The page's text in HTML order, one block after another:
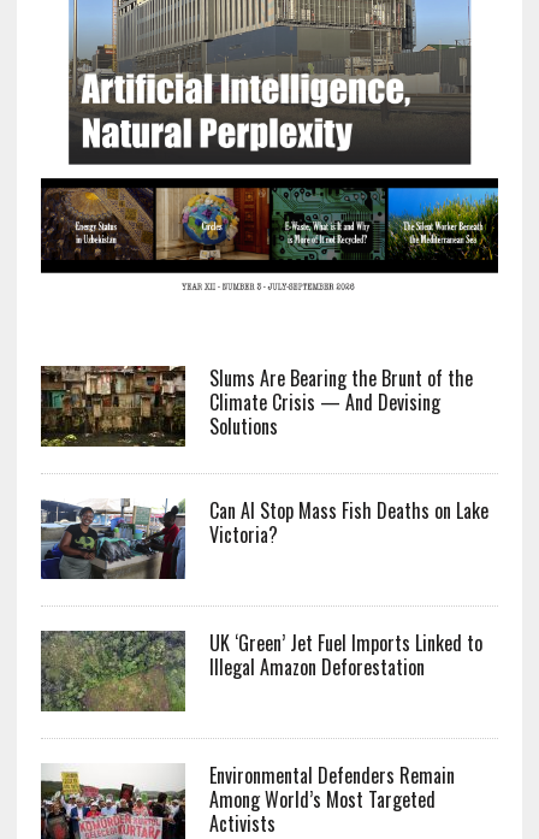
Slums Are Bearing the Brunt of the
Climate Crisis — And Devising
Solutions
Can AI Stop Mass Fish Deaths on Lake
Victoria?
UK ‘Green’ Jet Fuel Imports Linked to
Illegal Amazon Deforestation
Environmental Defenders Remain
Among World’s Most Targeted
Activists